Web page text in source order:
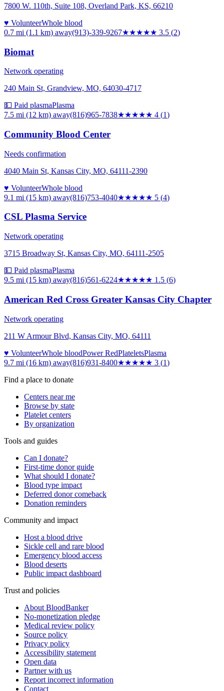
7800 W. 110th, Suite 108, Overland Park, KS, 66210
♥ VolunteerWhole blood
0.7 mi (1.1 km) away(913)-339-9267★★★★★ 3.5 (2)
Biomat
Network operating
240 Main St, Grandview, MO, 64030-4717
💵 Paid plasmaPlasma
7.5 mi (12 km) away(816)965-7838★★★★★ 4 (1)
Community Blood Center
Needs confirmation
4040 Main St, Kansas City, MO, 64111-2390
♥ VolunteerWhole blood
9.1 mi (15 km) away(816)753-4040★★★★★ 5 (4)
CSL Plasma Service
Network operating
3715 Broadway St, Kansas City, MO, 64111-2505
💵 Paid plasmaPlasma
9.5 mi (15 km) away(816)561-6224★★★★★ 1.5 (6)
American Red Cross Greater Kansas City Chapter
Network operating
211 W Armour Blvd, Kansas City, MO, 64111
♥ VolunteerWhole bloodPower RedPlateletsPlasma
9.7 mi (16 km) away(816)931-8400★★★★★ 3 (1)
Find a place to donate
Centers near me
Browse by state
Platelet centers
By organization
Tools and guides
Can I donate?
First-time donor guide
What should I donate?
Blood type impact
Deferred donor comeback
Donation reminders
Community and impact
Host a blood drive
Sickle cell and rare blood
Emergency blood access
Blood deserts
Public impact dashboard
Trust and policies
About BloodBanker
No-monetization pledge
Medical review policy
Source policy
Privacy policy
Accessibility statement
Open data
Partner with us
Report incorrect information
Contact